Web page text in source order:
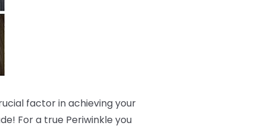
factor in achieving your
For a true Periwinkle you